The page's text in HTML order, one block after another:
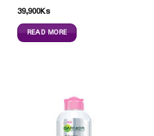
39,900Ks
READ MORE